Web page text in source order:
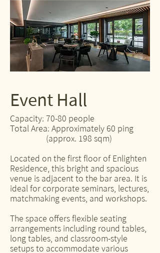
Event Hall
Capacity: 70-80 people
Total Area: Approximately 60 ping
(approx. 198 sqm)
Located on the first floor of Enlighten
Residence, this bright and spacious
venue is adjacent to the bar area. It is
ideal for corporate seminars, lectures,
matchmaking events, and workshops.
The space offers flexible seating
arrangements including round tables,
long tables, and classroom-style
setups to accommodate various